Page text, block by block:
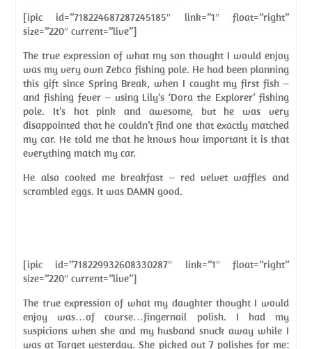
[ipic id=”718224687287245185″ link=”1″ float=”right”
size=”220″ current=”live”]
The true expression of what my son thought I would enjoy
was my very own Zebco fishing pole. He had been planning
this gift since Spring Break, when I caught my first fish –
and fishing fever – using Lily’s ‘Dora the Explorer’ fishing
pole. It’s hot pink and awesome, but he was very
disappointed that he couldn’t find one that exactly matched
my car. He told me that he knows how important it is that
everything match my car.
He also cooked me breakfast – red velvet waffles and
scrambled eggs. It was DAMN good.
[ipic id=”718229932608330287″ link=”1″ float=”right”
size=”220″ current=”live”]
The true expression of what my daughter thought I would
enjoy was…of course…fingernail polish. I had my
suspicions when she and my husband snuck away while I
was at Target yesterday. She picked out 7 polishes for me: